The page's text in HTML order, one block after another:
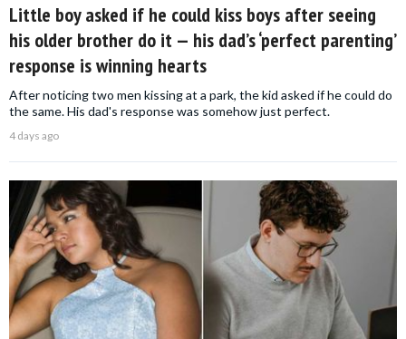
Little boy asked if he could kiss boys after seeing
his older brother do it — his dad’s ‘perfect parenting’
response is winning hearts
After noticing two men kissing at a park, the kid asked if he could do
the same. His dad's response was somehow just perfect.
4 days ago